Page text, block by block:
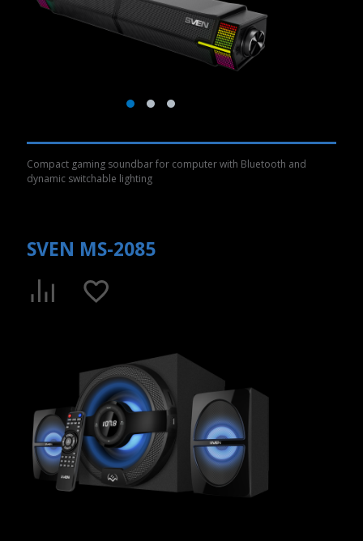
Compact gaming soundbar for computer with Bluetooth and
dynamic switchable lighting
SVEN MS-2085